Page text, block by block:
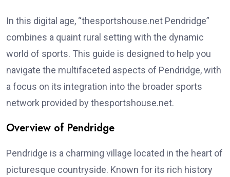
In this digital age, “thesportshouse.net Pendridge”
combines a quaint rural setting with the dynamic
world of sports. This guide is designed to help you
navigate the multifaceted aspects of Pendridge, with
a focus on its integration into the broader sports
network provided by thesportshouse.net.
Overview of Pendridge
Pendridge is a charming village located in the heart of
picturesque countryside. Known for its rich history